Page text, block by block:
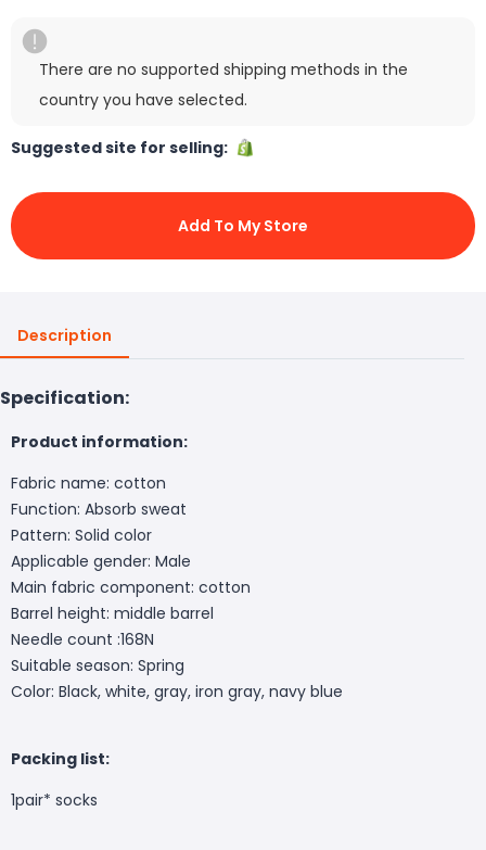
There are no supported shipping methods in the
country you have selected.
Suggested site for selling:
Add To My Store
Description
Specification:
Product information:
Fabric name: cotton
Function: Absorb sweat
Pattern: Solid color
Applicable gender: Male
Main fabric component: cotton
Barrel height: middle barrel
Needle count :168N
Suitable season: Spring
Color: Black, white, gray, iron gray, navy blue
Packing list:
1pair* socks